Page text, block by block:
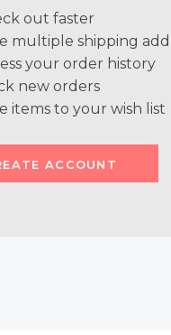
out faster
multiple shipping
your order history
new orders
items to your wish list
ACCOUNT